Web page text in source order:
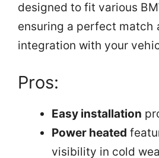
designed to fit various
ensuring a perfect match
integration with your
Pros:
Easy installation
Power heated
visibility in cold